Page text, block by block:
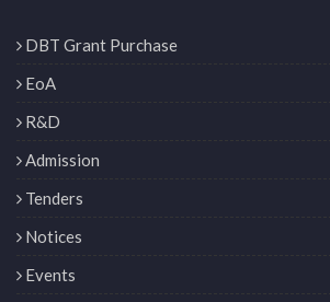
DBT Grant Purchase
EoA
R&D
Admission
Tenders
Notices
Events